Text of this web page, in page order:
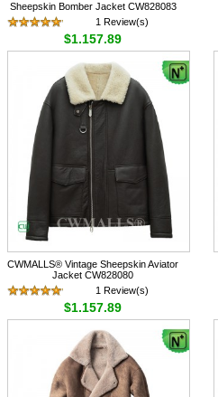
Sheepskin Bomber Jacket CW828083
1 Review(s)
$1,157.89
CWMALLS® Vintage Sheepskin Aviator
Jacket CW828080
1 Review(s)
$1,157.89